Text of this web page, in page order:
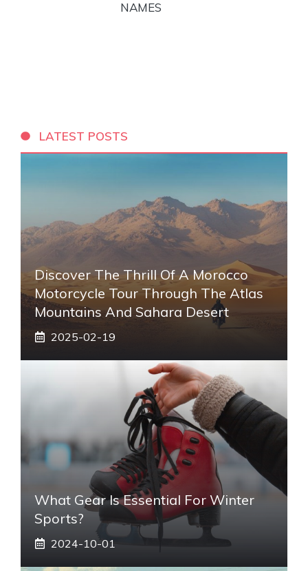
NAMES
LATEST POSTS
Discover The Thrill Of A Morocco
Motorcycle Tour Through The Atlas
Mountains And Sahara Desert
2025-02-19
What Gear Is Essential For Winter
Sports?
2024-10-01